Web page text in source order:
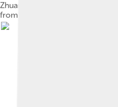
Zhuang mercenaries known as
from the painting, Kang wo tu